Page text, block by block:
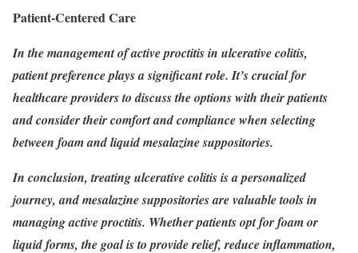
Patient-Centered Care
In the management of active proctitis in ulcerative colitis,
patient preference plays a significant role. It’s crucial for
healthcare providers to discuss the options with their patients
and consider their comfort and compliance when selecting
between foam and liquid mesalazine suppositories.
In conclusion, treating ulcerative colitis is a personalized
journey, and mesalazine suppositories are valuable tools in
managing active proctitis. Whether patients opt for foam or
liquid forms, the goal is to provide relief, reduce inflammation,